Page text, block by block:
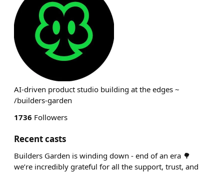
AI-driven product studio building at the edges ~
/builders-garden
1736 Followers
Recent casts
Builders Garden is winding down - end of an era 🌳
we’re incredibly grateful for all the support, trust, and